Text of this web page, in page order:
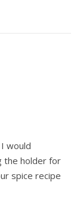
would
the holder for
spice recipe